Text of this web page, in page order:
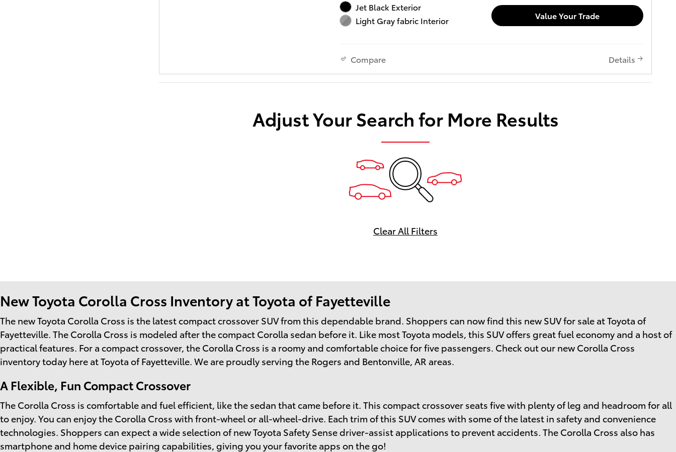
Jet Black Exterior
Light Gray fabric Interior
Value Your Trade
Compare Details
Adjust Your Search for More Results
Clear All Filters
New Toyota Corolla Cross Inventory at Toyota of Fayetteville
The new Toyota Corolla Cross is the latest compact crossover SUV from this dependable brand. Shoppers can now find this new SUV for sale at Toyota of
Fayetteville. The Corolla Cross is modeled after the compact Corolla sedan before it. Like most Toyota models, this SUV offers great fuel economy and a host of
practical features. For a compact crossover, the Corolla Cross is a roomy and comfortable choice for five passengers. Check out our new Corolla Cross
inventory today here at Toyota of Fayetteville. We are proudly serving the Rogers and Bentonville, AR areas.
A Flexible, Fun Compact Crossover
The Corolla Cross is comfortable and fuel efficient, like the sedan that came before it. This compact crossover seats five with plenty of leg and headroom for all
to enjoy. You can enjoy the Corolla Cross with front-wheel or all-wheel-drive. Each trim of this SUV comes with some of the latest in safety and convenience
technologies. Shoppers can expect a wide selection of new Toyota Safety Sense driver-assist applications to prevent accidents. The Corolla Cross also has
smartphone and home device pairing capabilities, giving you your favorite apps on the go!